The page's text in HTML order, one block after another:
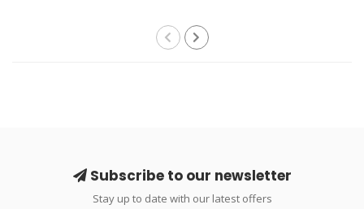
Subscribe to our newsletter
Stay up to date with our latest offers